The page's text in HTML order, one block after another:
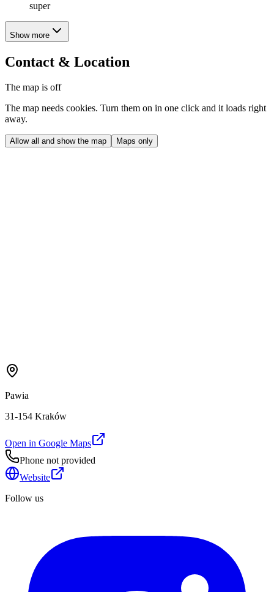
super
Show more
Contact & Location
The map is off
The map needs cookies. Turn them on in one click and it loads right
away.
Allow all and show the map Maps only
Pawia
31-154 Kraków
Open in Google Maps
Phone not provided
Website
Follow us